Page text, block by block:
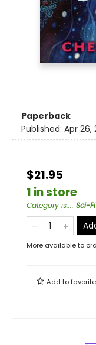
Paperback
Published: Apr 26,
$21.95
1 in store
Category is...: Sci-Fi
More available to
Add to